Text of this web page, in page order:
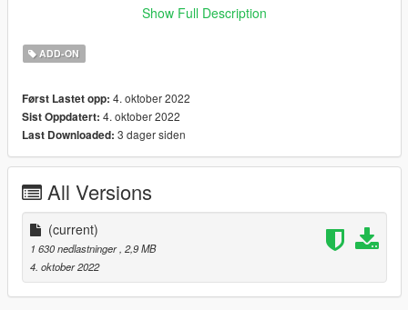
mp_m_freemode_01
Or in your FiveMe resource folder
Show Full Description
ADD-ON
Først Lastet opp: 4. oktober 2022
Sist Oppdatert: 4. oktober 2022
Last Downloaded: 3 dager siden
All Versions
(current)
1 630 nedlastninger , 2,9 MB
4. oktober 2022